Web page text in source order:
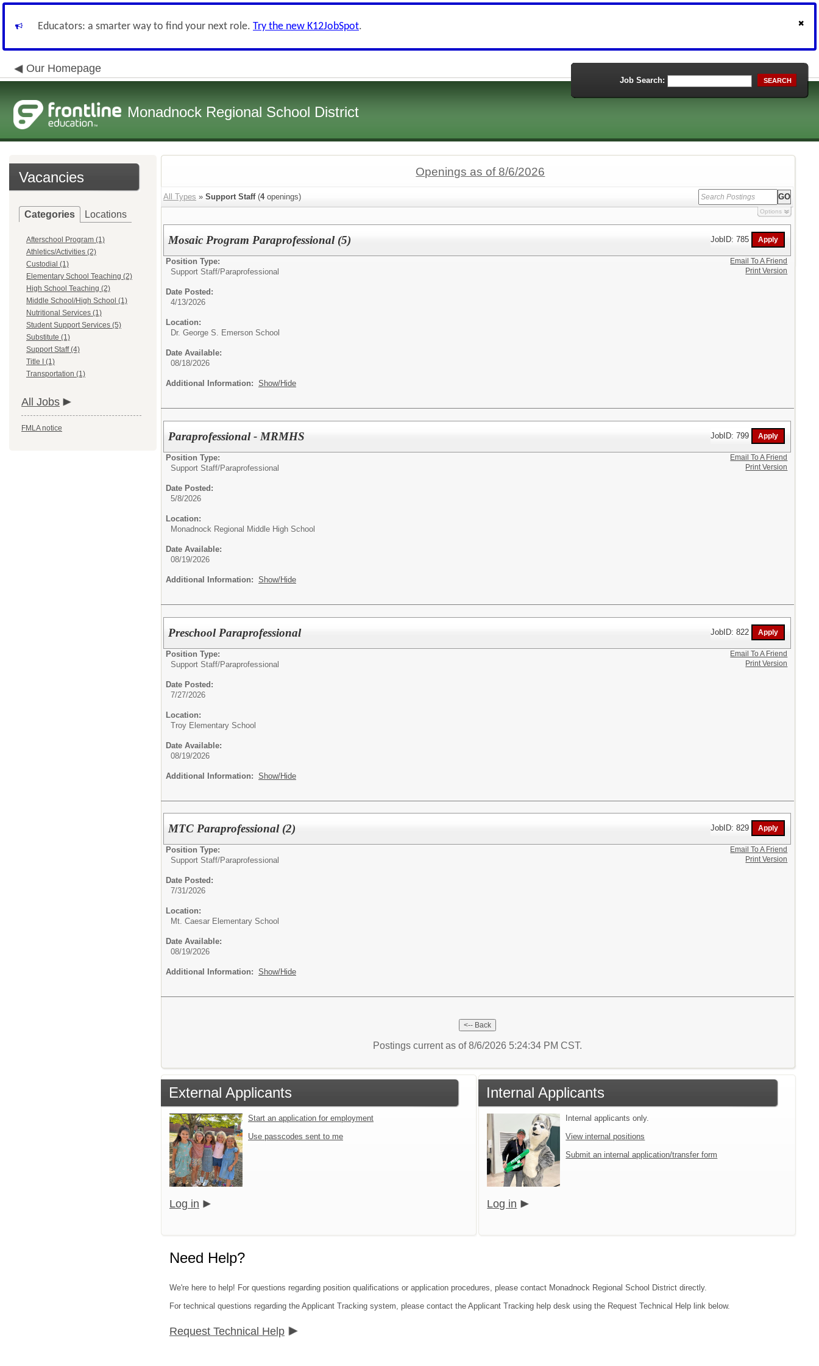
Educators: a smarter way to find your next role. Try the new K12JobSpot.
Our Homepage
Monadnock Regional School District
Job Search: SEARCH
Vacancies
Categories Locations
Afterschool Program (1)
Athletics/Activities (2)
Custodial (1)
Elementary School Teaching (2)
High School Teaching (2)
Middle School/High School (1)
Nutritional Services (1)
Student Support Services (5)
Substitute (1)
Support Staff (4)
Title I (1)
Transportation (1)
All Jobs
FMLA notice
Openings as of 8/6/2026
All Types » Support Staff(4openings)
Options
Mosaic Program Paraprofessional (5) JobID: 785
Position Type:
Support Staff/Paraprofessional
Date Posted:
4/13/2026
Location:
Dr. George S. Emerson School
Date Available:
08/18/2026
Additional Information: Show/Hide
Email To A Friend
Print Version
Paraprofessional - MRMHS JobID: 799
Position Type:
Support Staff/Paraprofessional
Date Posted:
5/8/2026
Location:
Monadnock Regional Middle High School
Date Available:
08/19/2026
Additional Information: Show/Hide
Email To A Friend
Print Version
Preschool Paraprofessional JobID: 822
Position Type:
Support Staff/Paraprofessional
Date Posted:
7/27/2026
Location:
Troy Elementary School
Date Available:
08/19/2026
Additional Information: Show/Hide
Email To A Friend
Print Version
MTC Paraprofessional (2) JobID: 829
Position Type:
Support Staff/Paraprofessional
Date Posted:
7/31/2026
Location:
Mt. Caesar Elementary School
Date Available:
08/19/2026
Additional Information: Show/Hide
Email To A Friend
Print Version
Postings current as of 8/6/2026 5:24:34 PM CST.
External Applicants
Start an application for employment
Use passcodes sent to me
Log in
Internal Applicants
Internal applicants only.
View internal positions
Submit an internal application/transfer form
Log in
Need Help?
We're here to help! For questions regarding position qualifications or application procedures, please contact Monadnock Regional School District directly.
For technical questions regarding the Applicant Tracking system, please contact the Applicant Tracking help desk using the Request Technical Help link below.
Request Technical Help